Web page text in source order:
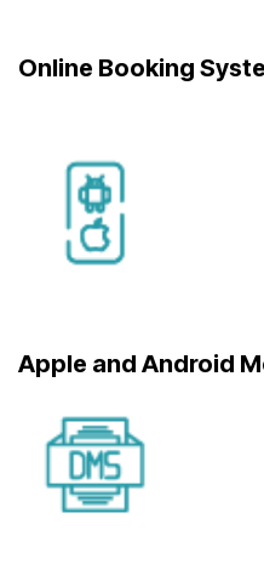
Online Booking
Apple and Android